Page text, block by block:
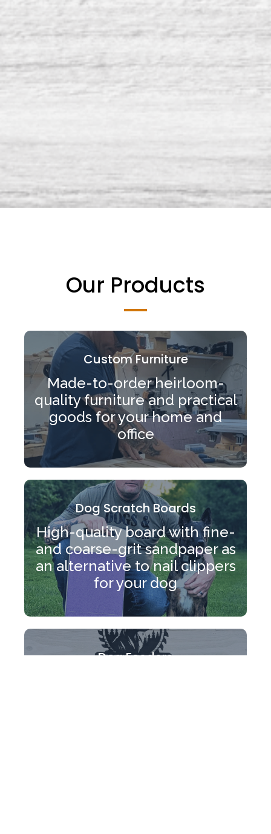
Our Products
Custom Furniture
Made-to-order heirloom-
quality furniture and practical
goods for your home and
office
Dog Scratch Boards
High-quality board with fine-
and coarse-grit sandpaper as
an alternative to nail clippers
for your dog
Dog Feeders